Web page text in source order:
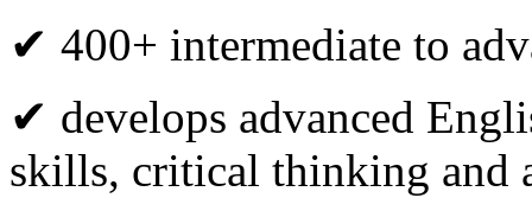
✔ 400+ intermediate to
✔ develops advanced
skills, critical thinking and